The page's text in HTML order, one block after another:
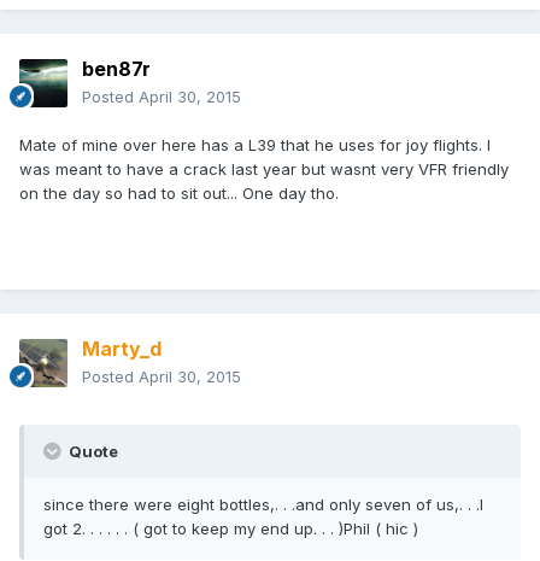
ben87r
Posted April 30, 2015
Mate of mine over here has a L39 that he uses for joy flights. I
was meant to have a crack last year but wasnt very VFR friendly
on the day so had to sit out... One day tho.
Marty_d
Posted April 30, 2015
Quote
since there were eight bottles,. . .and only seven of us,. . .I
got 2. . . . . . ( got to keep my end up. . . )Phil ( hic )